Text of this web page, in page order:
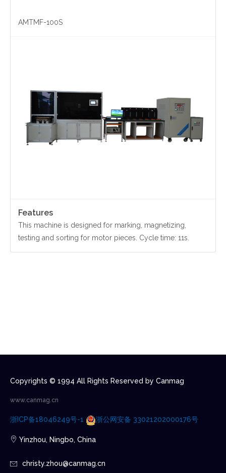
Yinzhou, Ningbo, China
christy.zhou@canmag.cn
AMTMF-100S
Features
This machine is designed for marking, magnetizing,
testing and sorting for motor pieces. Cycle time: 11s.
Copyrights © 1994 All Rights Reserved by Canmag
www.canmag.cn
浙ICP备18046249号-1 浙公网安备 33021202000176号
Yinzhou, Ningbo, China
christy.zhou@canmag.cn